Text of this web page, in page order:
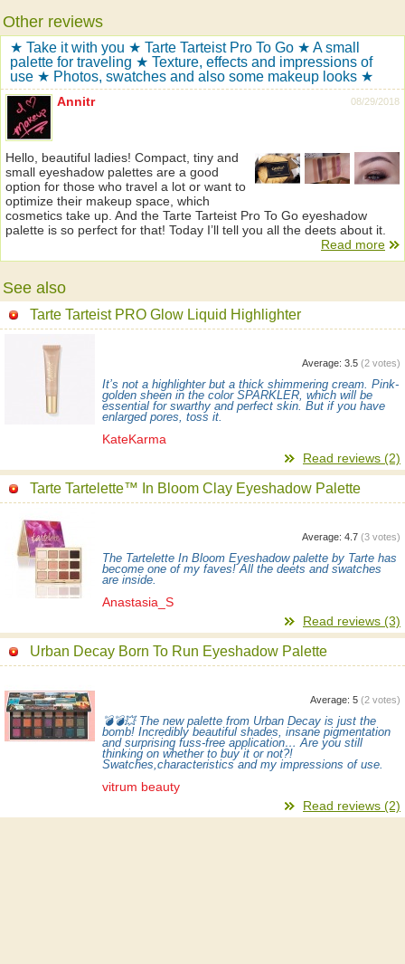
Other reviews
★ Take it with you ★ Tarte Tarteist Pro To Go ★ A small
palette for traveling ★ Texture, effects and impressions of
use ★ Photos, swatches and also some makeup looks ★
08/29/2018
Annitr
Hello, beautiful ladies! Compact, tiny and
small eyeshadow palettes are a good
option for those who travel a lot or want to
optimize their makeup space, which
cosmetics take up. And the Tarte Tarteist Pro To Go eyeshadow
palette is so perfect for that! Today I’ll tell you all the deets about it.
Read more
See also
Tarte Tarteist PRO Glow Liquid Highlighter
Average: 3.5 (2 votes)
It’s not a highlighter but a thick shimmering cream. Pink-
golden sheen in the color SPARKLER, which will be
essential for swarthy and perfect skin. But if you have
enlarged pores, toss it.
KateKarma
Read reviews (2)
Tarte Tartelette™ In Bloom Clay Eyeshadow Palette
Average: 4.7 (3 votes)
The Tartelette In Bloom Eyeshadow palette by Tarte has
become one of my faves! All the deets and swatches
are inside.
Anastasia_S
Read reviews (3)
Urban Decay Born To Run Eyeshadow Palette
Average: 5 (2 votes)
💣💣💥 The new palette from Urban Decay is just the
bomb! Incredibly beautiful shades, insane pigmentation
and surprising fuss-free application… Are you still
thinking on whether to buy it or not?!
Swatches,characteristics and my impressions of use.
vitrum beauty
Read reviews (2)